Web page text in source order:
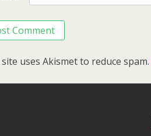
uses Akismet to reduce spam.